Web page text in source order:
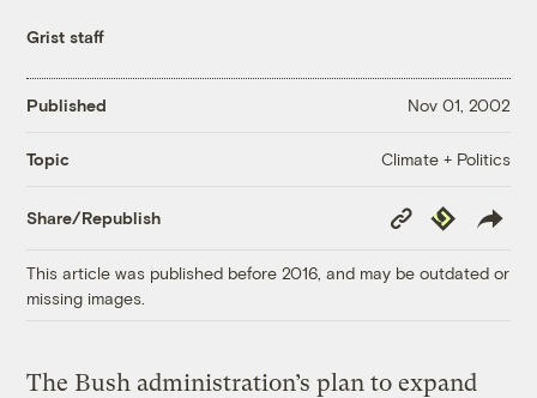
Grist staff
Published Nov 01, 2002
Topic Climate + Politics
Share/Republish
Copy
Link
Republish
This article was published before 2016, and may be outdated or
missing images.
The Bush administration’s plan to expand